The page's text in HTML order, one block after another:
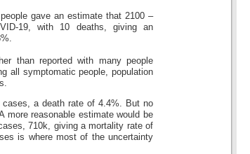
gave an estimate that 2100 –
19, with 10 deaths, giving an
than reported with many people
all symptomatic people, population
cases, a death rate of 4.4%. But no
more reasonable estimate would be
710k, giving a mortality rate of
is where most of the uncertainty